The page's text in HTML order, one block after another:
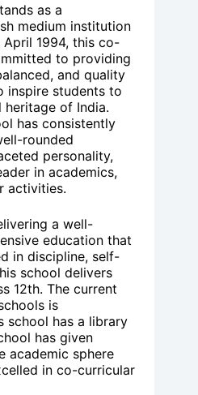
as a
medium institution
April 1994, this co-
to providing
and quality
inspire students to
of India.
has consistently
rounded
personality,
in academics,
activities.
a well-
education that
in discipline, self-
school delivers
12th. The current
is
school has a library
has given
academic sphere
in co-curricular